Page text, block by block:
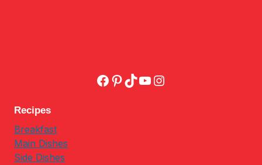
Facebook
Pinterest
TikTok
YouTube
Instagram
Recipes
Breakfast
Main Dishes
Side Dishes